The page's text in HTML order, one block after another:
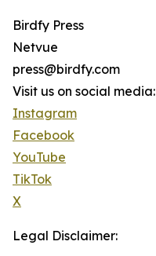
Birdfy Press
Netvue
press@birdfy.com
Visit us on social media:
Instagram
Facebook
YouTube
TikTok
X
Legal Disclaimer: